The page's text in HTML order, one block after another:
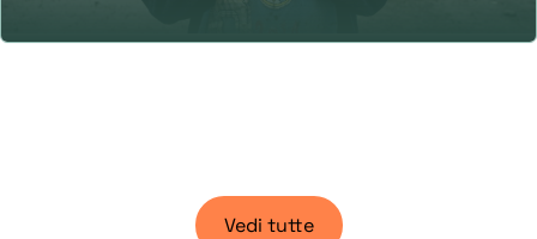
Vedi tutte